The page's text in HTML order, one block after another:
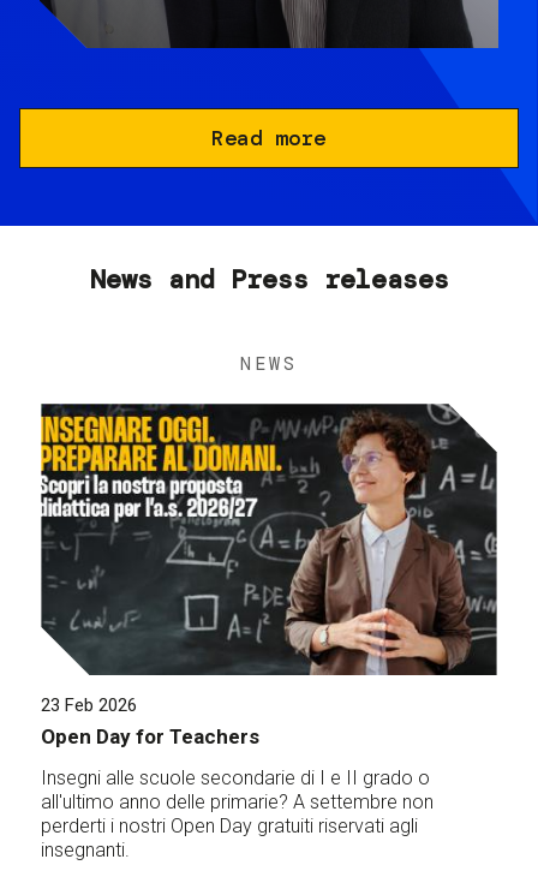
Read more
News and Press releases
NEWS
23 Feb 2026
Open Day for Teachers
Insegni alle scuole secondarie di I e II grado o
all'ultimo anno delle primarie? A settembre non
perderti i nostri Open Day gratuiti riservati agli
insegnanti.